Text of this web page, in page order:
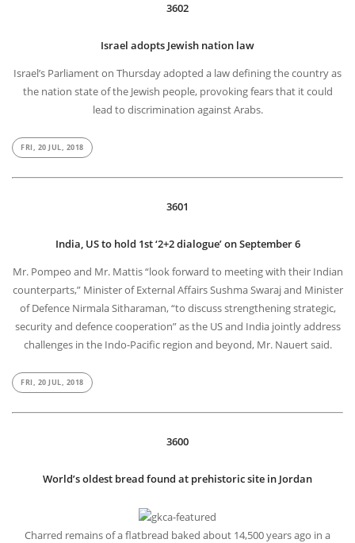
3602
Israel adopts Jewish nation law
Israel’s Parliament on Thursday adopted a law defining the country as
the nation state of the Jewish people, provoking fears that it could
lead to discrimination against Arabs.
FRI, 20 JUL, 2018
3601
India, US to hold 1st ‘2+2 dialogue’ on September 6
Mr. Pompeo and Mr. Mattis “look forward to meeting with their Indian
counterparts,” Minister of External Affairs Sushma Swaraj and Minister
of Defence Nirmala Sitharaman, “to discuss strengthening strategic,
security and defence cooperation” as the US and India jointly address
challenges in the Indo-Pacific region and beyond, Mr. Nauert said.
FRI, 20 JUL, 2018
3600
World’s oldest bread found at prehistoric site in Jordan
Charred remains of a flatbread baked about 14,500 years ago in a